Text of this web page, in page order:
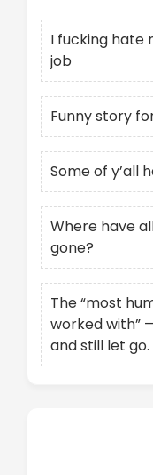
I fucking hate
job
Funny story
Some of y’all
Where have
gone?
The “most
worked with”
and still let go.